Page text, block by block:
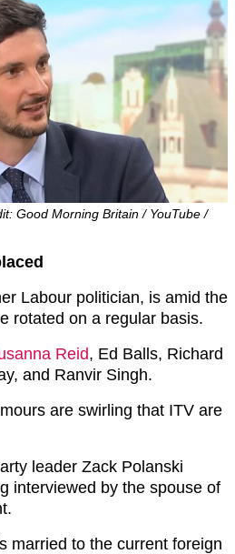
Good Morning Britain / YouTube /
Labour politician, is amid the
rotated on a regular basis.
Reid, Ed Balls, Richard
and Ranvir Singh.
are swirling that ITV are
leader Zack Polanski
interviewed by the spouse of
married to the current foreign